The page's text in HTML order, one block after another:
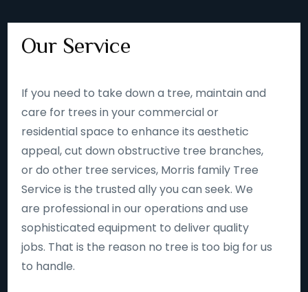
Our Service
If you need to take down a tree, maintain and
care for trees in your commercial or
residential space to enhance its aesthetic
appeal, cut down obstructive tree branches,
or do other tree services, Morris family Tree
Service is the trusted ally you can seek. We
are professional in our operations and use
sophisticated equipment to deliver quality
jobs. That is the reason no tree is too big for us
to handle.